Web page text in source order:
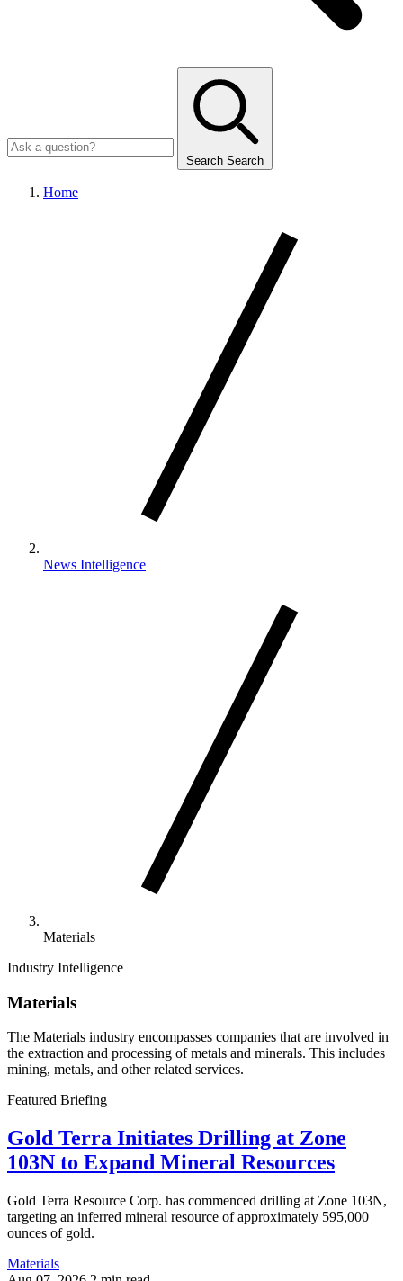
Search Search
Home
News Intelligence
Materials
Industry Intelligence
Materials
The Materials industry encompasses companies that are involved in
the extraction and processing of metals and minerals. This includes
mining, metals, and other related services.
Featured Briefing
Gold Terra Initiates Drilling at Zone
103N to Expand Mineral Resources
Gold Terra Resource Corp. has commenced drilling at Zone 103N,
targeting an inferred mineral resource of approximately 595,000
ounces of gold.
Materials